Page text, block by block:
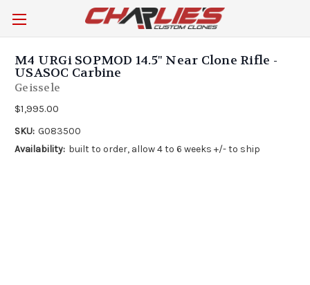
M4 URGi SOPMOD 14.5" Near Clone Rifle -
USASOC Carbine
Geissele
$1,995.00
SKU: G083500
Availability: built to order, allow 4 to 6 weeks +/- to ship